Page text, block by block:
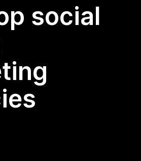
social